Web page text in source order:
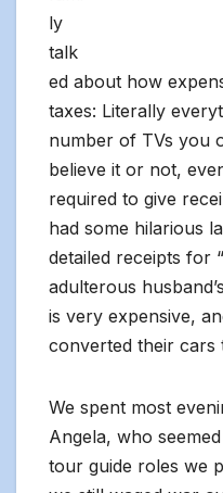
ly
talk
ed about how
taxes: Literally
number of TVs you
believe it or not,
required to give
had some hilarious
detailed receipts for
adulterous
is very expensive,
converted their cars
We spent most
Angela, who
tour guide roles we